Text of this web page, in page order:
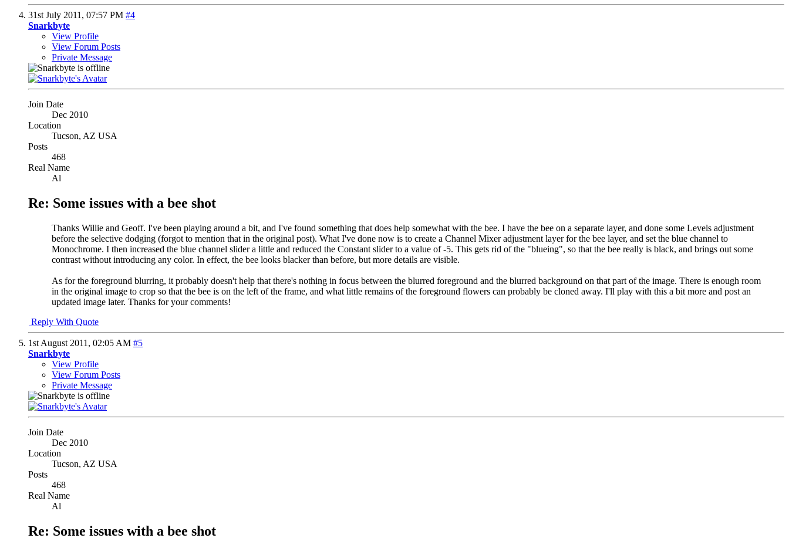
31st July 2011, 07:57 PM #4
Snarkbyte
View Profile
View Forum Posts
Private Message
Join Date
Dec 2010
Location
Tucson, AZ USA
Posts
468
Real Name
Al
Re: Some issues with a bee shot
Thanks Willie and Geoff. I've been playing around a bit, and I've found something that does help somewhat with the bee. I have the bee on a separate layer, and done some Levels adjustment
before the selective dodging (forgot to mention that in the original post). What I've done now is to create a Channel Mixer adjustment layer for the bee layer, and set the blue channel to
Monochrome. I then increased the blue channel slider a little and reduced the Constant slider to a value of -5. This gets rid of the "blueing", so that the bee really is black, and brings out some
contrast without introducing any color. In effect, the bee looks blacker than before, but more details are visible.
As for the foreground blurring, it probably doesn't help that there's nothing in focus between the blurred foreground and the blurred background on that part of the image. There is enough room
in the original image to crop so that the bee is on the left of the frame, and what little remains of the foreground flowers can probably be cloned away. I'll play with this a bit more and post an
updated image later. Thanks for your comments!
Reply With Quote
1st August 2011, 02:05 AM #5
Snarkbyte
View Profile
View Forum Posts
Private Message
Join Date
Dec 2010
Location
Tucson, AZ USA
Posts
468
Real Name
Al
Re: Some issues with a bee shot